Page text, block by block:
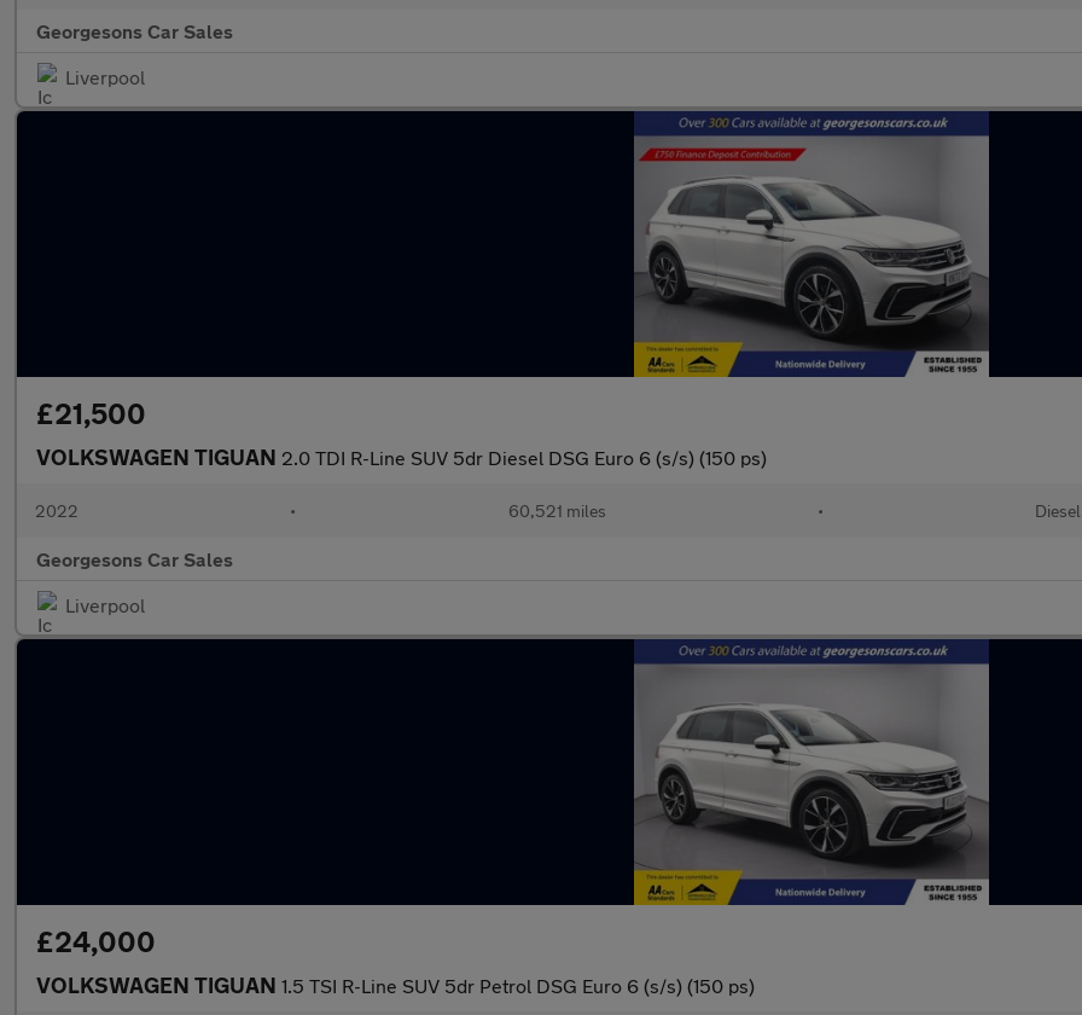
Georgesons Car Sales
Liverpool
£21,500
VOLKSWAGEN TIGUAN 2.0 TDI R-Line SUV 5dr Diesel DSG Euro 6 (s/s) (150 ps)
2022 • 60,521 miles • Diesel
Georgesons Car Sales
Liverpool
£24,000
VOLKSWAGEN TIGUAN 1.5 TSI R-Line SUV 5dr Petrol DSG Euro 6 (s/s) (150 ps)